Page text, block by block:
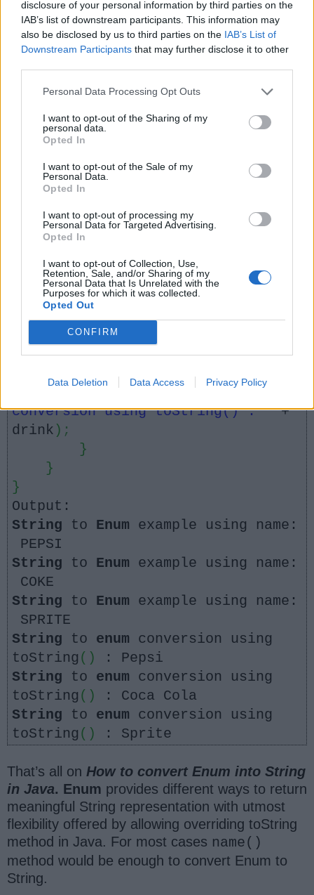
disclosure of your personal information by third parties on the
IAB’s list of downstream participants. This information may
also be disclosed by us to third parties on the IAB’s List of
Downstream Participants that may further disclose it to other
Personal Data Processing Opt Outs
I want to opt-out of the Sharing of my
personal data.
Opted In
I want to opt-out of the Sale of my
Personal Data.
Opted In
I want to opt-out of processing my
Personal Data for Targeted Advertising.
Opted In
I want to opt-out of Collection, Use,
Retention, Sale, and/or Sharing of my
Personal Data that Is Unrelated with the
Purposes for which it was collected.
Opted Out
CONFIRM
Data Deletion Data Access Privacy Policy
args[])
{
//Converting Enum to
String by using name() method
//by default print mehtod
calls toString() of enum
ColdDrink.values
for
drinks) {
example using name : %s%n"
drink.name
}
//Converting Enum to
String using toString() method
for (
drinks) {
println
"String to enum
conversion using toString() : "+
drink ) ;
}
}
}
Output:
String to Enum example using name:
PEPSI
String to Enum example using name:
COKE
String to Enum example using name:
SPRITE
String to enum conversion using
toString ()
: Pepsi
String to enum conversion using
toString ()
: Coca Cola
String to enum conversion using
toString () : Sprite
That’s all on How to convert Enum into String
in Java. Enum provides different ways to return
meaningful String representation with utmost
flexibility offered by allowing overriding toString
method in Java. For most cases name()
method would be enough to convert Enum to
String.